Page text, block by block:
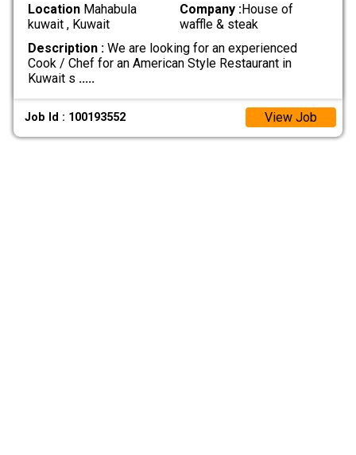
LocationMahabula
kuwait , Kuwait
Company :House of
waffle & steak
Description :We are looking for an experienced
Cook / Chef for an American Style Restaurant in
Kuwait s .....
Job Id : 100193552 View Job